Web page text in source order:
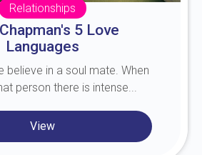
Relationships
5 Love
Languages
believe in a soul mate. When
person there is intense...
View